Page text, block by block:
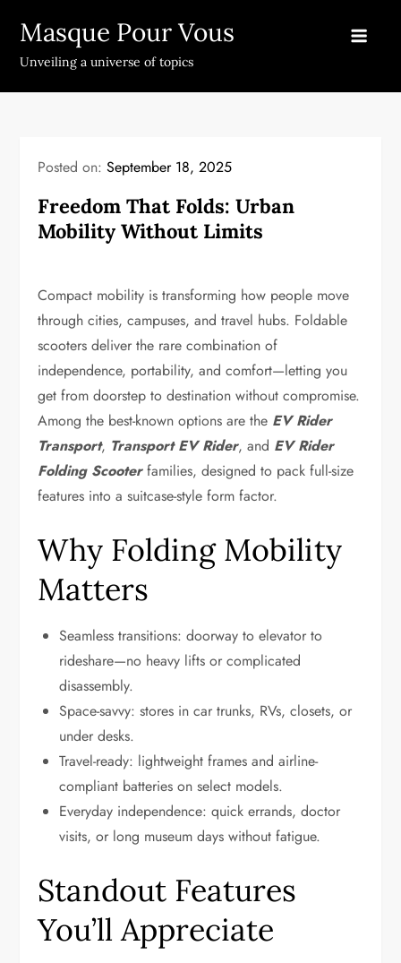
content
Masque Pour Vous
Unveiling a universe of topics
Posted on:September 18, 2025
Freedom That Folds: Urban
Mobility Without Limits
Compact mobility is transforming how people move
through cities, campuses, and travel hubs. Foldable
scooters deliver the rare combination of
independence, portability, and comfort—letting you
get from doorstep to destination without compromise.
Among the best-known options are the EV Rider
Transport, Transport EV Rider, and EV Rider
Folding Scooterfamilies, designed to pack full-size
features into a suitcase-style form factor.
Why Folding Mobility
Matters
Seamless transitions: doorway to elevator to
rideshare—no heavy lifts or complicated
disassembly.
Space-savvy: stores in car trunks, RVs, closets, or
under desks.
Travel-ready: lightweight frames and airline-
compliant batteries on select models.
Everyday independence: quick errands, doctor
visits, or long museum days without fatigue.
Standout Features
You’ll Appreciate